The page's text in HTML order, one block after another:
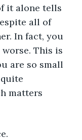
it alone tells
all of
In fact, you
This is
are so small
matters